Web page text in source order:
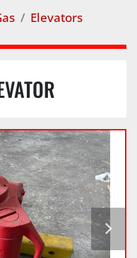
Elevators